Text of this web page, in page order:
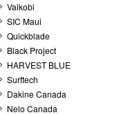
Vaikobi
SIC Maui
Quickblade
Black Project
HARVEST BLUE
Surftech
Dakine Canada
Nelo Canada